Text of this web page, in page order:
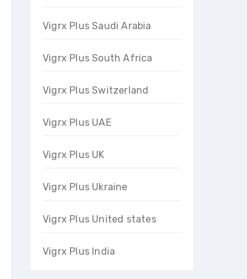
Vigrx Plus Saudi Arabia
Vigrx Plus South Africa
Vigrx Plus Switzerland
Vigrx Plus UAE
Vigrx Plus UK
Vigrx Plus Ukraine
Vigrx Plus United states
Vigrx Plus India